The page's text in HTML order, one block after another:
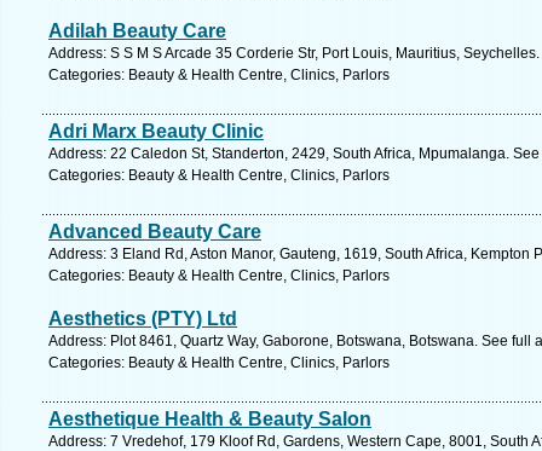
Adilah Beauty Care
Address: S S M S Arcade 35 Corderie Str, Port Louis, Mauritius,
Categories: Beauty & Health Centre, Clinics, Parlors
Adri Marx Beauty Clinic
Address: 22 Caledon St, Standerton, 2429, South Africa, Mpumalanga.
Categories: Beauty & Health Centre, Clinics, Parlors
Advanced Beauty Care
Address: 3 Eland Rd, Aston Manor, Gauteng, 1619, South Africa, Kempton
Categories: Beauty & Health Centre, Clinics, Parlors
Aesthetics (PTY) Ltd
Address: Plot 8461, Quartz Way, Gaborone, Botswana, Botswana. See full
Categories: Beauty & Health Centre, Clinics, Parlors
Aesthetique Health & Beauty Salon
Address: 7 Vredehof, 179 Kloof Rd, Gardens, Western Cape, 8001, South